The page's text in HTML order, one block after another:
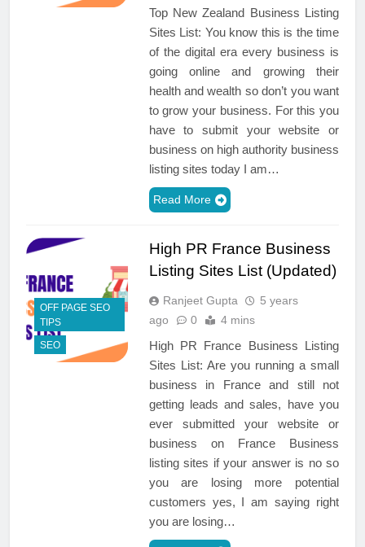
Top New Zealand Business Listing
Sites List: You know this is the time
of the digital era every business is
going online and growing their
health and wealth so don’t you want
to grow your business. For this you
have to submit your website or
business on high authority business
listing sites today I am…
Read More
OFF PAGE SEO
TIPS
SEO
High PR France Business
Listing Sites List (Updated)
Ranjeet Gupta
5 years
ago
0 4 mins
High PR France Business Listing
Sites List: Are you running a small
business in France and still not
getting leads and sales, have you
ever submitted your website or
business on France Business
listing sites if your answer is no so
you are losing more potential
customers yes, I am saying right
you are losing…